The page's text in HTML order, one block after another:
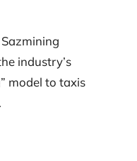
industry’s
model to taxis